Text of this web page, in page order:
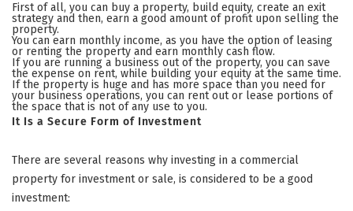
First of all, you can buy a property, build equity, create an exit
strategy and then, earn a good amount of profit upon selling the
property.
You can earn monthly income, as you have the option of leasing
or renting the property and earn monthly cash flow.
If you are running a business out of the property, you can save
the expense on rent, while building your equity at the same time.
If the property is huge and has more space than you need for
your business operations, you can rent out or lease portions of
the space that is not of any use to you.
It Is a Secure Form of Investment
There are several reasons why investing in a commercial
property for investment or sale, is considered to be a good
investment: